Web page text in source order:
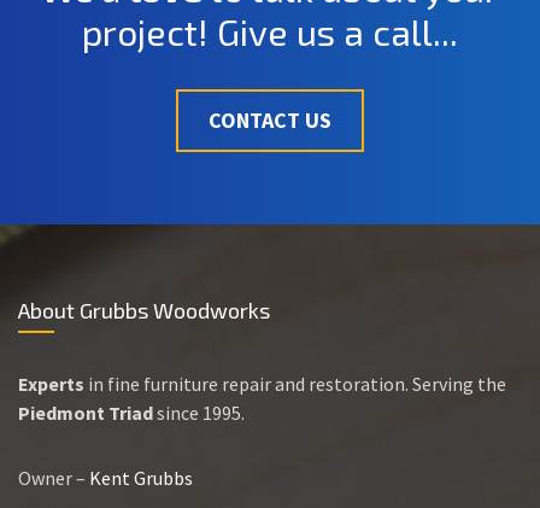
project! Give us a call...
CONTACT US
About Grubbs Woodworks
Experts in fine furniture repair and restoration. Serving the
Piedmont Triadsince 1995.
Owner – Kent Grubbs